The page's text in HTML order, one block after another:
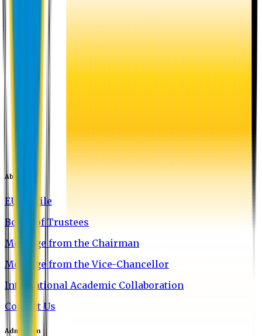
About EU
EU Profile
Board of Trustees
Message from the Chairman
Message from the Vice-Chancellor
International Academic Collaboration
Contact Us
Admission